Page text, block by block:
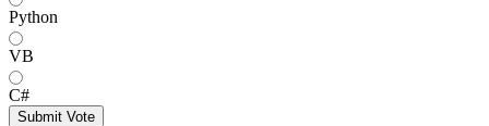
Python
VB
C#
Submit Vote